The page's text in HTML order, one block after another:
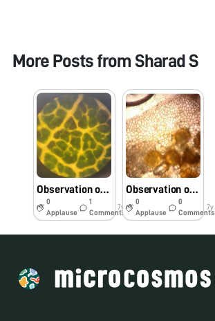
More Posts from Sharad S
Observation of Monocot and Dicot Leaf Veins
0
Applause
1
Comments
7y
Observation of the pollen from the Hibiscus and Yellow Tabebuia flowers
0
Applause
0
Comments
7y